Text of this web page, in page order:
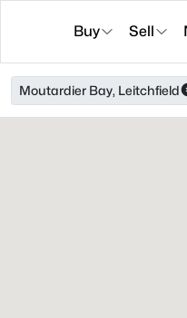
Buy Sell
Moutardier Bay, Leitchfield